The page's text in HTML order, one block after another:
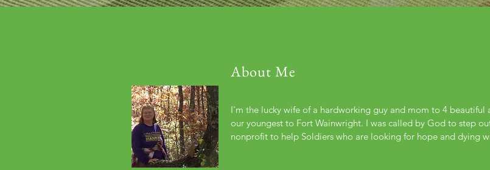
About Me
I'm the lucky wife of a hardworking guy and mom to 4
our youngest to Fort Wainwright. I was called by God to step
nonprofit to help Soldiers who are looking for hope and dying